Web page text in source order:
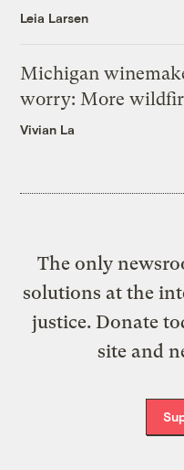
Leia Larsen
Michigan
worry: More
Vivian La
The only
solutions at the
justice. Donate
site and